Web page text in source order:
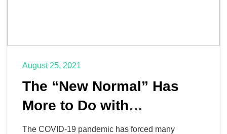
August 25, 2021
The “New Normal” Has
More to Do with
Technology than It Doesn’t
The COVID-19 pandemic has forced many